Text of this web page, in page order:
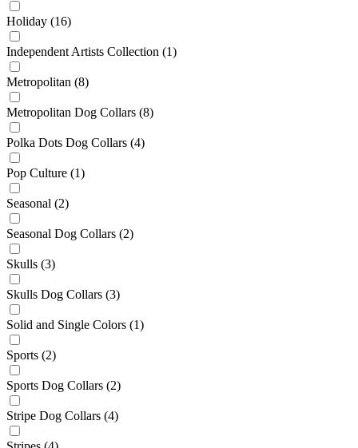
Holiday (16)
Independent Artists Collection (1)
Metropolitan (8)
Metropolitan Dog Collars (8)
Polka Dots Dog Collars (4)
Pop Culture (1)
Seasonal (2)
Seasonal Dog Collars (2)
Skulls (3)
Skulls Dog Collars (3)
Solid and Single Colors (1)
Sports (2)
Sports Dog Collars (2)
Stripe Dog Collars (4)